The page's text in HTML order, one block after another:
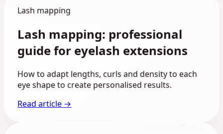
Lash mapping
Lash mapping: professional
guide for eyelash extensions
How to adapt lengths, curls and density to each
eye shape to create personalised results.
Read article →